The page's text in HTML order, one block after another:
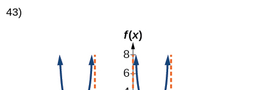
43)